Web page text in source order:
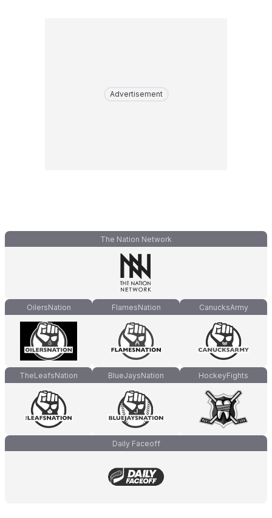
Advertisement
The Nation Network
OilersNation FlamesNation CanucksArmy
TheLeafsNation BlueJaysNation HockeyFights
Daily Faceoff